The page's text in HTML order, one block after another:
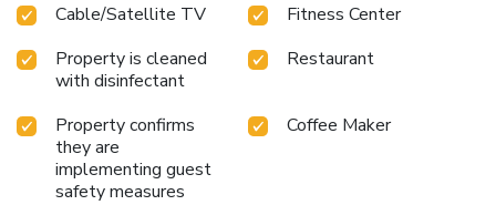
Want Residences Taipei , a scrumptious, homemade
breakfast kick-starts the day. During your visit, indulge in a
range of delightful culinary choices at hotel to enhance your
experience. Indulge in the numerous pursuits available at
San Want Residences Taipei . Eliminate those holiday
calories by stopping by hotel and making use of their well-
equipped exercise amenities. License Number(s): 臺北市旅
館323號
Cable/Satellite TV
Fitness Center
Property is cleaned
with disinfectant
Restaurant
Property confirms
they are
implementing guest
safety measures
Coffee Maker